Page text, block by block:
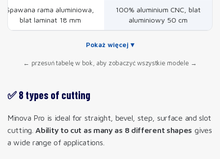
Spawana rama aluminiowa,
blat laminat 18 mm
100% aluminium CNC, blat
aluminiowy 50 cm
Pokaż więcej ▾
← przesuń tabelę w bok, aby zobaczyć wszystkie modele →
✅ 8 types of cutting
Minova Pro is ideal for straight, bevel, step, surface and slot
cutting.Ability to cut as many as 8 different shapes gives
a wide range of applications.